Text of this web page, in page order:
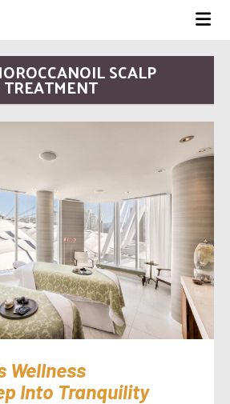
SCALP
TREATMENT
Wellness
Into Tranquility